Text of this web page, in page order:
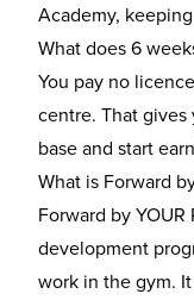
Academy,
What does 6
You pay no
centre. That
base and start
What is Forward
Forward by
development
work in the gym.